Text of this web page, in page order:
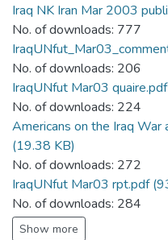
Iraq NK Iran Mar 2003
No. of downloads: 777
No. of downloads: 206
IraqUNfut Mar03 quaire.pdf
No. of downloads: 224
Americans on the Iraq War
(19.38 KB)
No. of downloads: 272
IraqUNfut Mar03 rpt.pdf
No. of downloads: 284
Show more